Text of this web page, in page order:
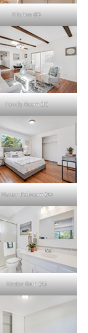
Kitchen (D)
Family Room (B)
Master Bedroom (A)
Master Bath (A)